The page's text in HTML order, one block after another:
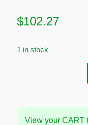
$102.27
1 in stock
View your CART